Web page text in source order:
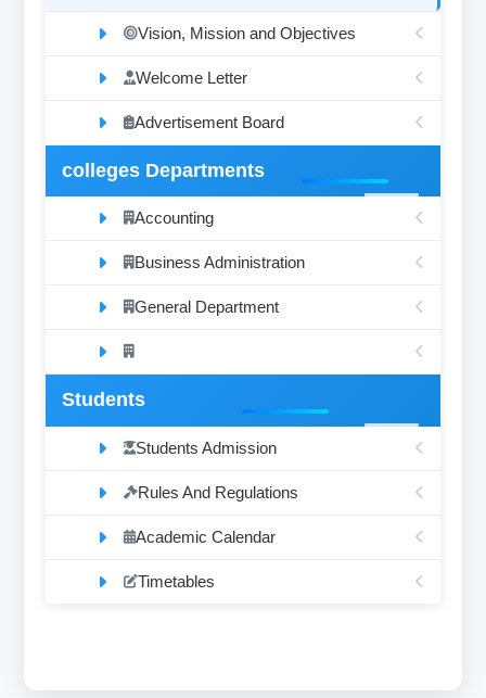
Vision, Mission and Objectives
Welcome Letter
Advertisement Board
colleges Departments
Accounting
Business Administration
General Department
Students
Students Admission
Rules And Regulations
Academic Calendar
Timetables